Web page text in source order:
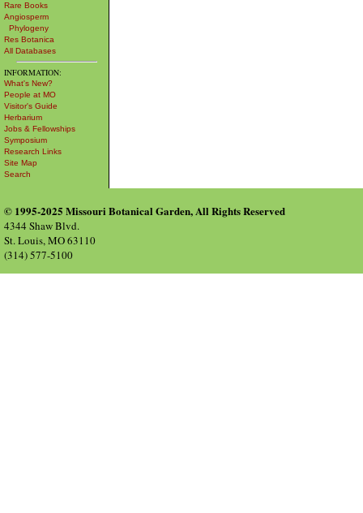
Rare Books
Angiosperm
Phylogeny
Res Botanica
All Databases
INFORMATION:
What's New?
People at MO
Visitor's Guide
Herbarium
Jobs & Fellowships
Symposium
Research Links
Site Map
Search
© 1995-2025 Missouri Botanical Garden, All Rights Reserved
4344 Shaw Blvd.
St. Louis, MO 63110
(314) 577-5100